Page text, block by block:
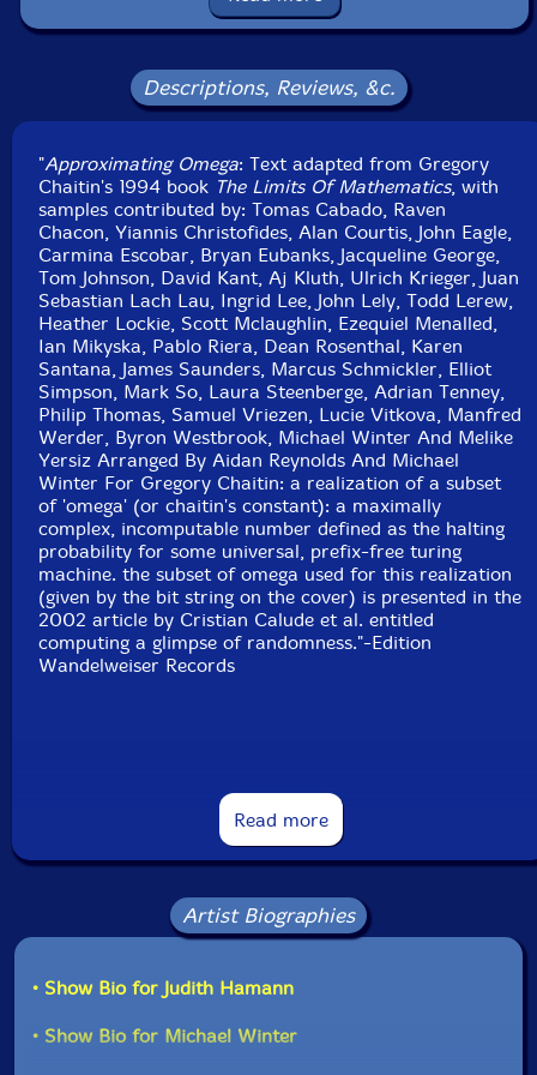
Condition: New
Country: Germany
Packaging: Cardboard Gatefold 3 Panels
Recorded by Scott Cazan.
Descriptions, Reviews, &c.
"Approximating Omega: Text adapted from Gregory
Chaitin's 1994 book The Limits Of Mathematics, with
samples contributed by: Tomas Cabado, Raven
Chacon, Yiannis Christofides, Alan Courtis, John Eagle,
Carmina Escobar, Bryan Eubanks, Jacqueline George,
Tom Johnson, David Kant, Aj Kluth, Ulrich Krieger, Juan
Sebastian Lach Lau, Ingrid Lee, John Lely, Todd Lerew,
Heather Lockie, Scott Mclaughlin, Ezequiel Menalled,
Ian Mikyska, Pablo Riera, Dean Rosenthal, Karen
Santana, James Saunders, Marcus Schmickler, Elliot
Simpson, Mark So, Laura Steenberge, Adrian Tenney,
Philip Thomas, Samuel Vriezen, Lucie Vitkova, Manfred
Werder, Byron Westbrook, Michael Winter And Melike
Yersiz Arranged By Aidan Reynolds And Michael
Winter For Gregory Chaitin: a realization of a subset
of 'omega' (or chaitin's constant): a maximally
complex, incomputable number defined as the halting
probability for some universal, prefix-free turing
machine. the subset of omega used for this realization
(given by the bit string on the cover) is presented in the
2002 article by Cristian Calude et al. entitled
computing a glimpse of randomness."-Edition
Wandelweiser Records
see a lengthy binary string. This is a subset of a
"maximally complex, incomputable number" known as
Chaitin's Constant, or "omega", after the
used this string, in a manner far beyond my ability to
comprehend, as a seed for his piece, "for gregory
chaitin", one of two presented here.
The first piece, "approximating omega", runs over 33
Underneath it all, there are samples from 36
Read more
Artist Biographies
• Show Bio for Judith Hamann
• Show Bio for Michael Winter